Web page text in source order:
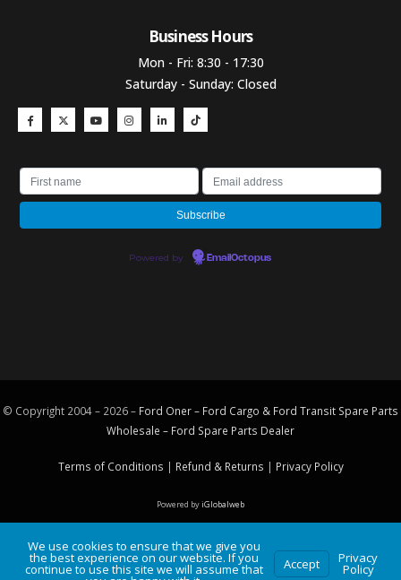
Business Hours​
Mon - Fri: 8:30 - 17:30
Saturday - Sunday: Closed
Powered by EmailOctopus
© Copyright 2004 – 2026 – Ford Oner – Ford Cargo & Ford Transit Spare Parts
Wholesale – Ford Spare Parts Dealer
Terms of Conditions | Refund & Returns | Privacy Policy
Powered byiGlobalweb
We use cookies to ensure that we give you
the best experience on our website. If you
continue to use this site we will assume that Accept Privacy
Policy